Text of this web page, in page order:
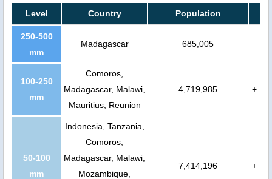
Level Country Population
250-500
mm
Madagascar 685,005
100-250
mm
Comoros,
Madagascar, Malawi,
Mauritius, Reunion
4,719,985 +
50-100
mm
Indonesia, Tanzania,
Comoros,
Madagascar, Malawi,
Mozambique,
7,414,196 +